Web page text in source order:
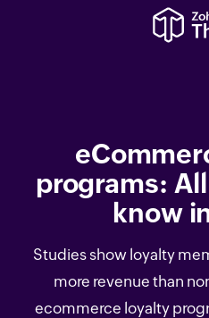
programs:
know
Studies show loyalty
more revenue than
ecommerce loyalty